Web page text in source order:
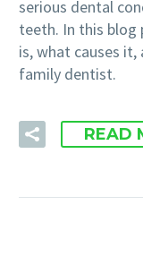
serious dental
teeth. In this blog
is, what causes
family dentist.
READ